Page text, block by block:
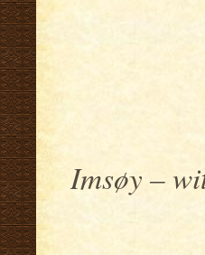
Imsøy –